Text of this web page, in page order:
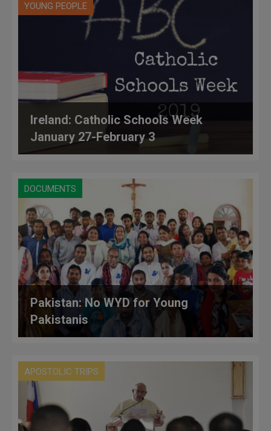
YOUNG PEOPLE
Ireland: Catholic Schools Week
January 27-February 3
DOCUMENTS
Pakistan: No WYD for Young
Pakistanis
APOSTOLIC TRIPS